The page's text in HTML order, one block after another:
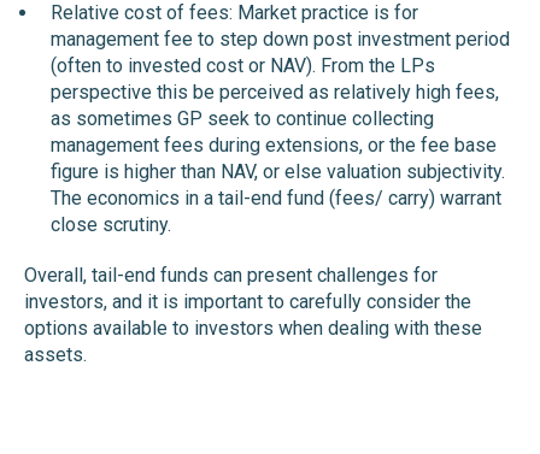
Relative cost of fees: Market practice is for
management fee to step down post investment period
(often to invested cost or NAV). From the LPs
perspective this be perceived as relatively high fees,
as sometimes GP seek to continue collecting
management fees during extensions, or the fee base
figure is higher than NAV, or else valuation subjectivity.
The economics in a tail-end fund (fees/ carry) warrant
close scrutiny.
Overall, tail-end funds can present challenges for
investors, and it is important to carefully consider the
options available to investors when dealing with these
assets.